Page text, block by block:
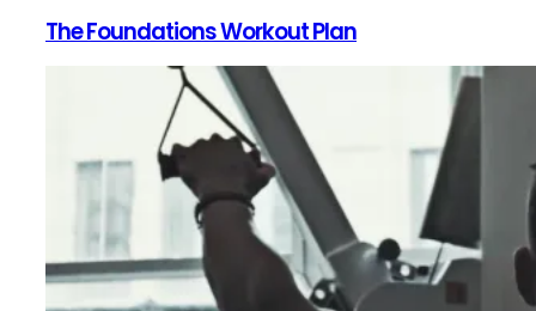
The Foundations Workout Plan